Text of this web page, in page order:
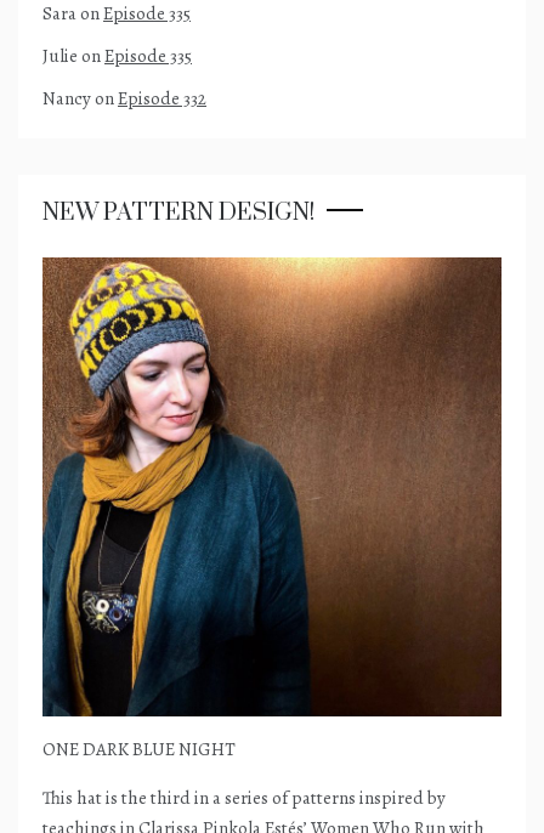
SaraonEpisode 335
Julie onEpisode 335
NancyonEpisode 332
NEW PATTERN DESIGN!
ONE DARK BLUE NIGHT
This hat is the third in a series of patterns inspired by